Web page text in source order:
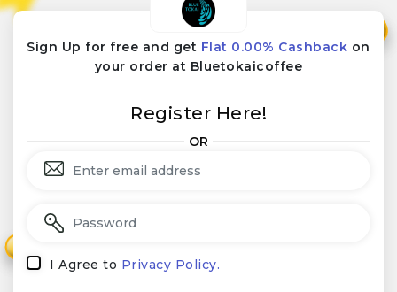
Sign Up for free and get Flat 0.00% Cashback on
your order at Bluetokaicoffee
Register Here!
OR
I Agree to Privacy Policy.